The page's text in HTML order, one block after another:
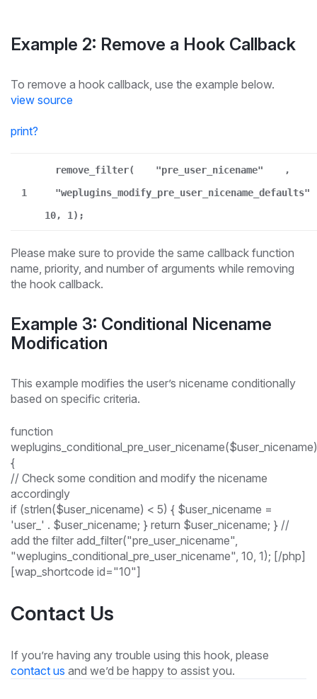
Example 2: Remove a Hook Callback
To remove a hook callback, use the example below.
view source
print?
1
remove_filter( "pre_user_nicename"
,
"weplugins_modify_pre_user_nicename_defaults"
10, 1);
Please make sure to provide the same callback function
name, priority, and number of arguments while removing
the hook callback.
Example 3: Conditional Nicename
Modification
This example modifies the user’s nicename conditionally
based on specific criteria.
function
weplugins_conditional_pre_user_nicename($user_nicename)
{
// Check some condition and modify the nicename
accordingly
if (strlen($user_nicename) < 5) { $user_nicename =
'user_' . $user_nicename; } return $user_nicename; } //
add the filter add_filter("pre_user_nicename",
"weplugins_conditional_pre_user_nicename", 10, 1); [/php]
[wap_shortcode id="10"]
Contact Us
If you’re having any trouble using this hook, please
contact us and we’d be happy to assist you.